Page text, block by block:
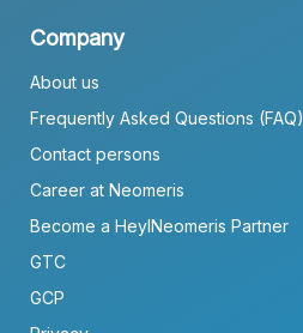
Company
About us
Frequently Asked Questions (FAQ)
Contact persons
Career at Neomeris
Become a HeylNeomeris Partner
GTC
GCP